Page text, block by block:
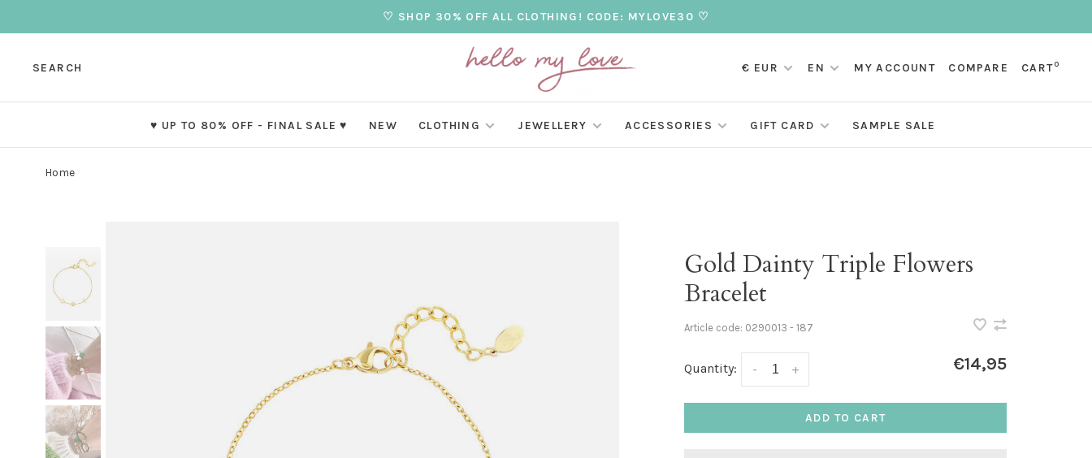
♡ SHOP 30% OFF ALL CLOTHING! CODE: MYLOVE30 ♡
SEARCH € EUR EN MY ACCOUNT COMPARE CART0
♥ UP TO 80% OFF - FINAL SALE ♥ NEW CLOTHING JEWELLERY ACCESSORIES GIFT CARD SAMPLE SALE
Home
Gold Dainty Triple Flowers
Bracelet
Article code: 0290013 - 187
Quantity: +
- €14,95
ADD TO CART